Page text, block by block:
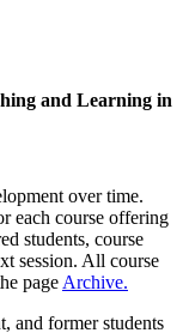
and Learning in
over time.
each course offering
students, course
session. All course
page Archive.
and former students